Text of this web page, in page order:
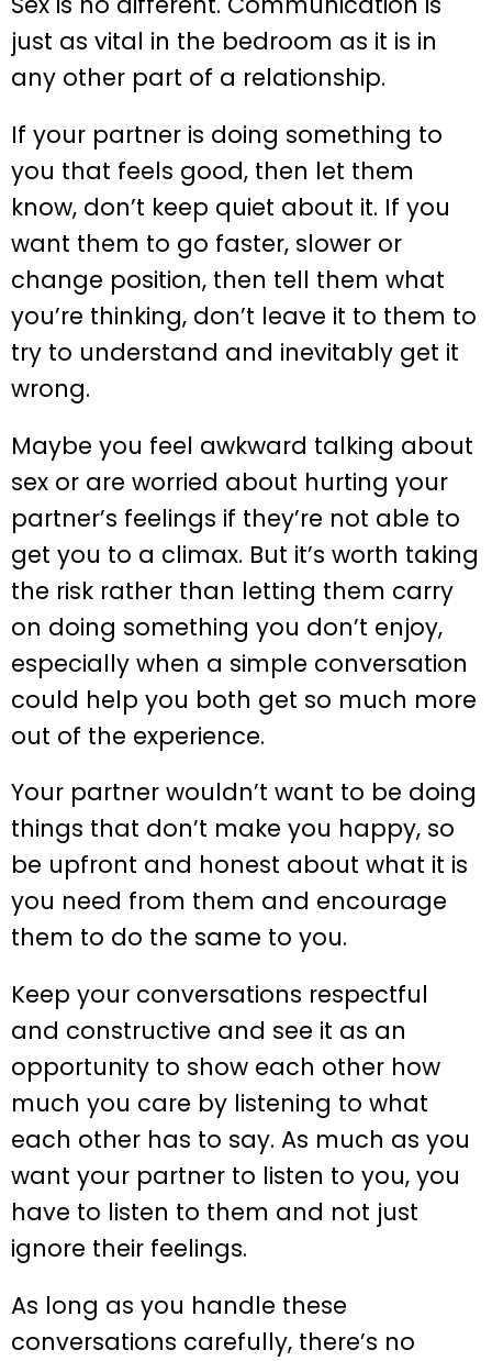
just as vital in the bedroom as it is in
any other part of a relationship.
If your partner is doing something to
you that feels good, then let them
know, don’t keep quiet about it. If you
want them to go faster, slower or
change position, then tell them what
you’re thinking, don’t leave it to them to
try to understand and inevitably get it
wrong.
Maybe you feel awkward talking about
sex or are worried about hurting your
partner’s feelings if they’re not able to
get you to a climax. But it’s worth taking
the risk rather than letting them carry
on doing something you don’t enjoy,
especially when a simple conversation
could help you both get so much more
out of the experience.
Your partner wouldn’t want to be doing
things that don’t make you happy, so
be upfront and honest about what it is
you need from them and encourage
them to do the same to you.
Keep your conversations respectful
and constructive and see it as an
opportunity to show each other how
much you care by listening to what
each other has to say. As much as you
want your partner to listen to you, you
have to listen to them and not just
ignore their feelings.
As long as you handle these
conversations carefully, there’s no